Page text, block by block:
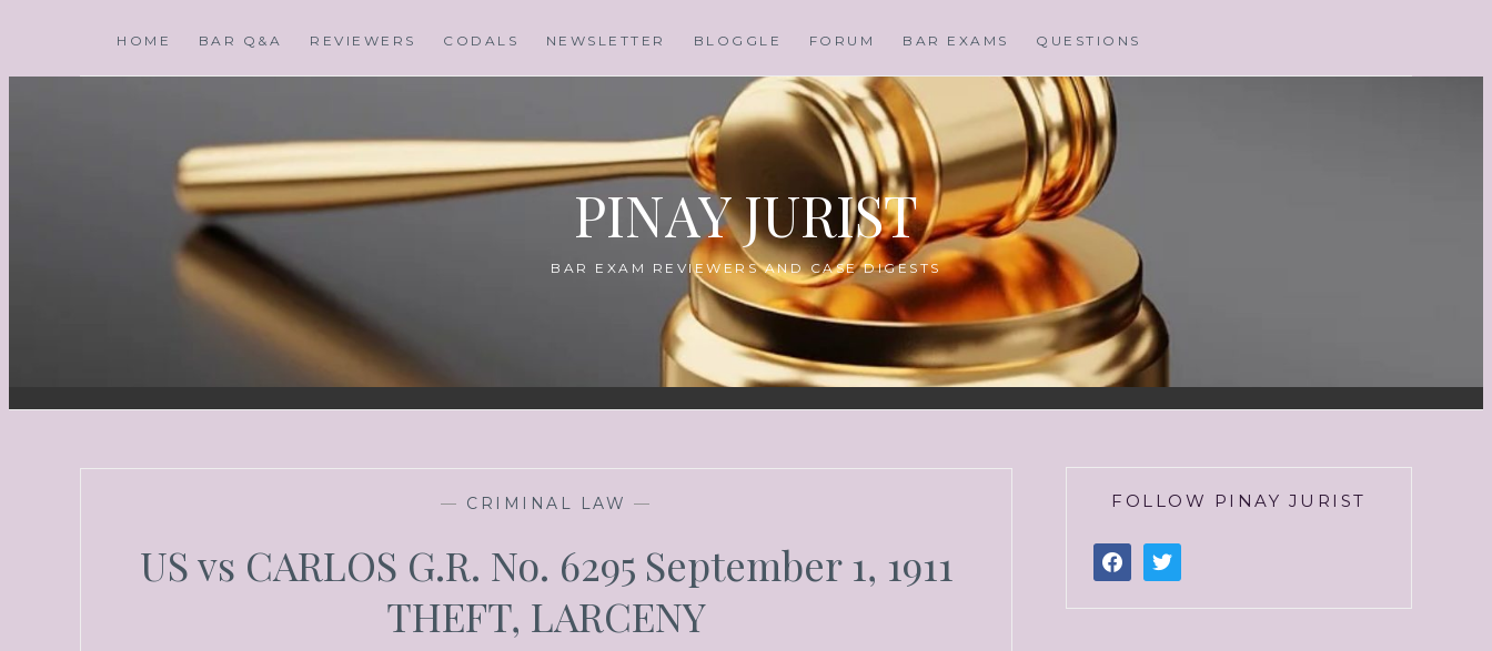
HOME BAR Q&A REVIEWERS CODALS NEWSLETTER BLOGGLE FORUM BAR EXAMS QUESTIONS
PINAY JURIST
BAR EXAM REVIEWERS AND CASE DIGESTS
— CRIMINAL LAW —
US vs CARLOS G.R. No. 6295 September 1, 1911
THEFT, LARCENY
FOLLOW PINAY JURIST